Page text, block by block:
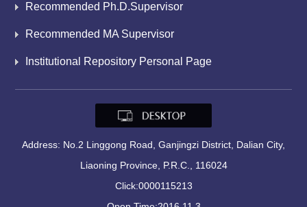
Recommended Ph.D.Supervisor
Recommended MA Supervisor
Institutional Repository Personal Page
Address: No.2 Linggong Road, Ganjingzi District, Dalian City,
Liaoning Province, P.R.C., 116024
Click:0000115213